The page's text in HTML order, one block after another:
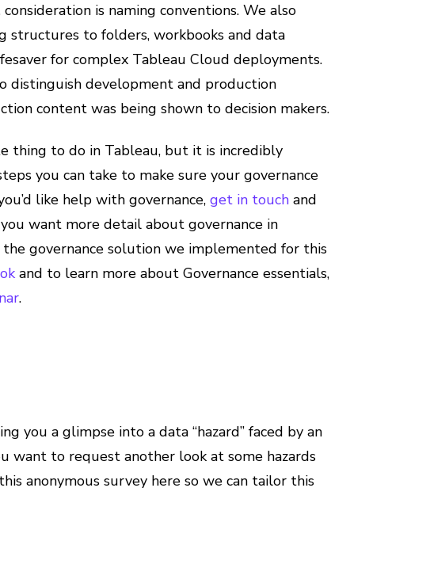
is naming conventions. We also
structures to folders, workbooks and data
for complex Tableau Cloud deployments.
distinguish development and production
content was being shown to decision makers.
thing to do in Tableau, but it is incredibly
you can take to make sure your governance
like help with governance,get in touch and
want more detail about governance in
governance solution we implemented for this
and to learn more about Governance essentials,
.
you a glimpse into a data “hazard” faced by an
want to request another look at some hazards
anonymous survey here so we can tailor this